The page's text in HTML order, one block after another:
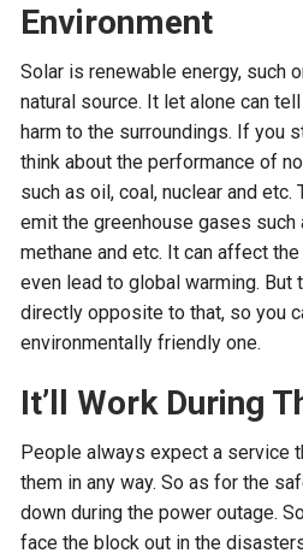
Environment
Solar is renewable energy, such
natural source. It let alone can
harm to the surroundings. If you
think about the performance of
such as oil, coal, nuclear and
emit the greenhouse gases such
methane and etc. It can affect
even lead to global warming.
directly opposite to that, so you
environmentally friendly one.
It’ll Work During
People always expect a service
them in any way. So as for the
down during the power outage.
face the block out in the